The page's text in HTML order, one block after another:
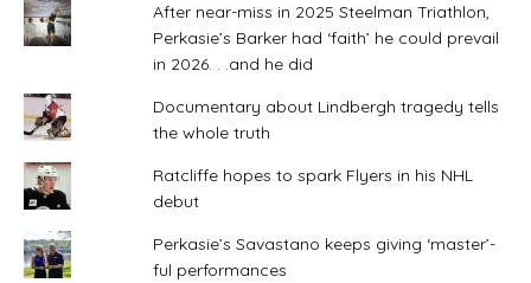
After near-miss in 2025 Steelman Triathlon,
Perkasie’s Barker had ‘faith’ he could prevail
in 2026. . .and he did
Documentary about Lindbergh tragedy tells
the whole truth
Ratcliffe hopes to spark Flyers in his NHL
debut
Perkasie’s Savastano keeps giving ‘master’-
ful performances